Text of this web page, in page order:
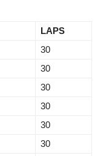
LAPS
30
30
30
30
30
30